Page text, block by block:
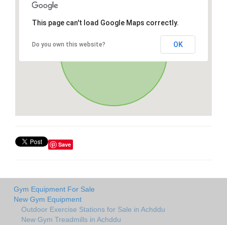
This page can't load Google Maps correctly.
Do you own this website? OK
Save
Gym Equipment For Sale
New Gym Equipment
Outdoor Exercise Stations for Sale in Achddu
New Gym Treadmills in Achddu